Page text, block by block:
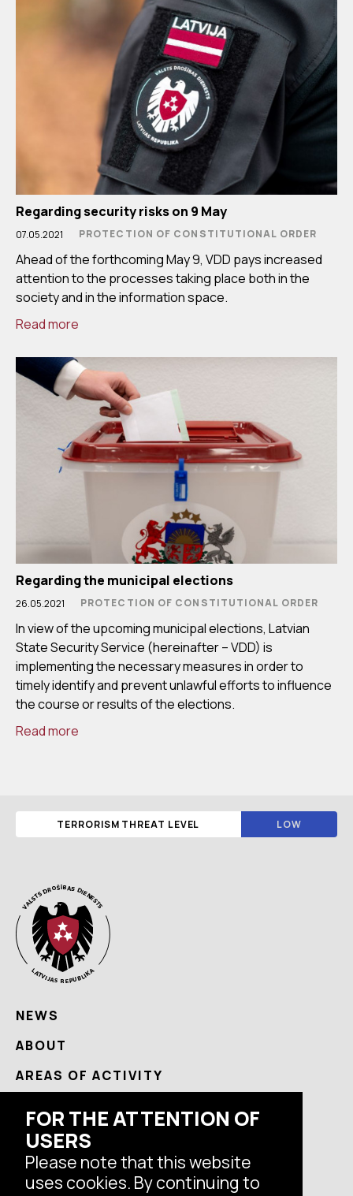
FOR THE ATTENTION OF
USERS
Please note that this website
uses cookies. By continuing to
Regarding security risks on 9 May
07.05.2021 PROTECTION OF CONSTITUTIONAL ORDER
Ahead of the forthcoming May 9, VDD pays increased
attention to the processes taking place both in the
society and in the information space.
Read more
Regarding the municipal elections
26.05.2021 PROTECTION OF CONSTITUTIONAL ORDER
In view of the upcoming municipal elections, Latvian
State Security Service (hereinafter – VDD) is
implementing the necessary measures in order to
timely identify and prevent unlawful efforts to influence
the course or results of the elections.
Read more
TERRORISM THREAT LEVEL LOW
NEWS
ABOUT
AREAS OF ACTIVITY
CONTACTS